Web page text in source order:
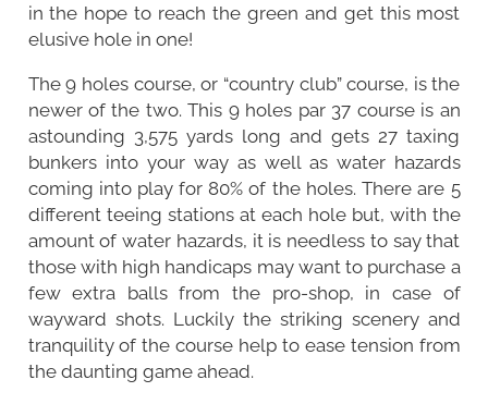
in the hope to reach the green and get this most
elusive hole in one!
The 9 holes course, or “country club” course, is the
newer of the two. This 9 holes par 37 course is an
astounding 3,575 yards long and gets 27 taxing
bunkers into your way as well as water hazards
coming into play for 80% of the holes. There are 5
different teeing stations at each hole but, with the
amount of water hazards, it is needless to say that
those with high handicaps may want to purchase a
few extra balls from the pro-shop, in case of
wayward shots. Luckily the striking scenery and
tranquility of the course help to ease tension from
the daunting game ahead.